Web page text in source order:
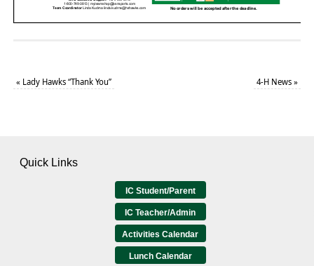
« Lady Hawks “Thank You” 4-H News»
Quick Links
IC Student/Parent
IC Teacher/Admin
Activities Calendar
Lunch Calendar